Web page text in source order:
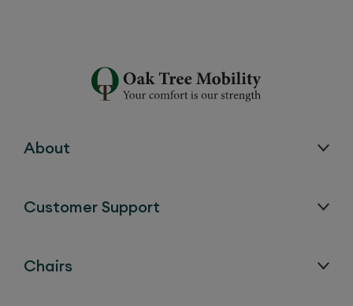
About
Customer Support
Chairs